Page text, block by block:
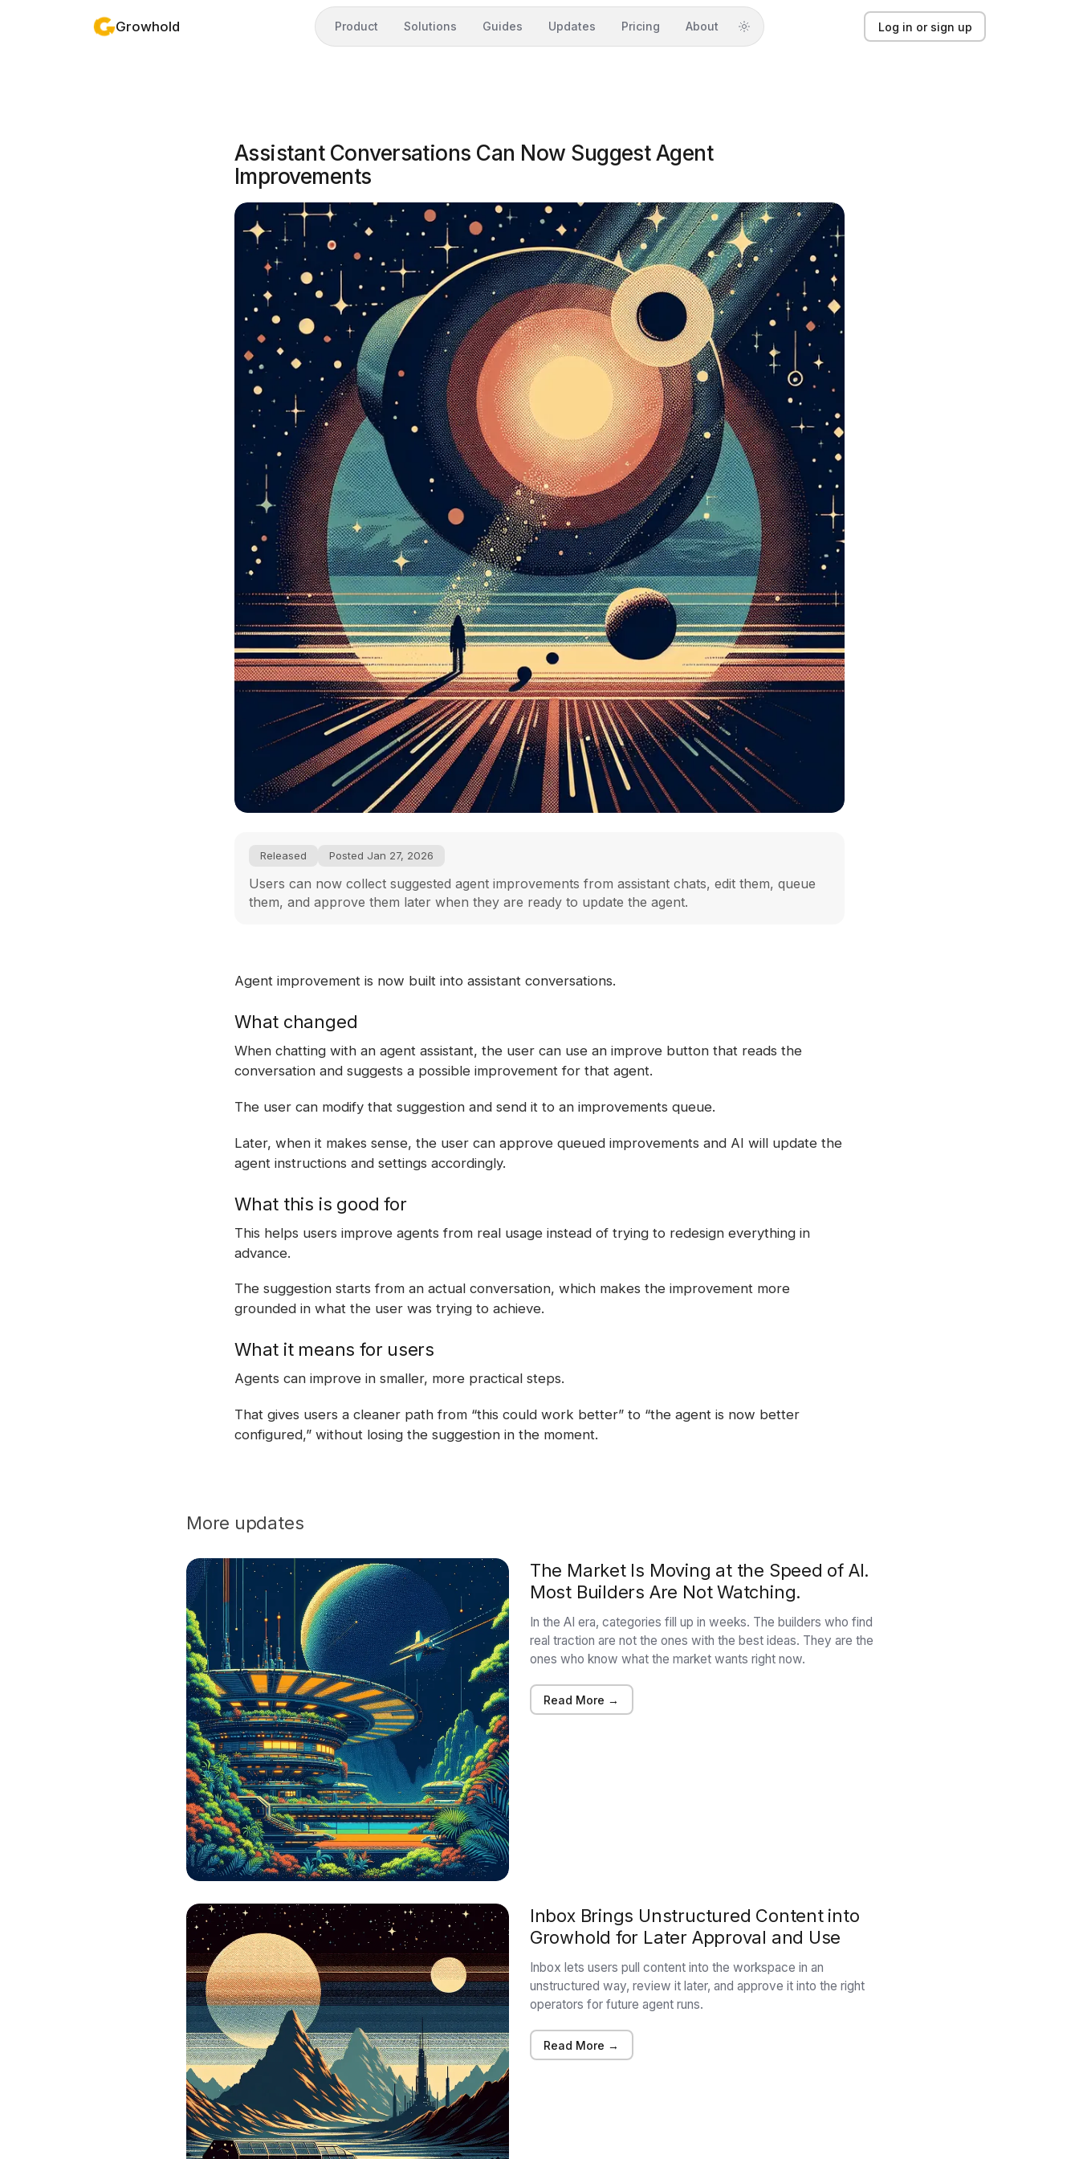
Growhold Product Solutions Guides Updates Pricing About Log in or sign up
Updates
Pricing
About
Light mode
Assistant Conversations Can Now Suggest Agent
Improvements
Released Posted Jan 27, 2026
Users can now collect suggested agent improvements from assistant chats, edit them, queue
them, and approve them later when they are ready to update the agent.
Agent improvement is now built into assistant conversations.
What changed
When chatting with an agent assistant, the user can use an improve button that reads the
conversation and suggests a possible improvement for that agent.
The user can modify that suggestion and send it to an improvements queue.
Later, when it makes sense, the user can approve queued improvements and AI will update the
agent instructions and settings accordingly.
What this is good for
This helps users improve agents from real usage instead of trying to redesign everything in
advance.
The suggestion starts from an actual conversation, which makes the improvement more
grounded in what the user was trying to achieve.
What it means for users
Agents can improve in smaller, more practical steps.
That gives users a cleaner path from “this could work better” to “the agent is now better
configured,” without losing the suggestion in the moment.
More updates
The Market Is Moving at the Speed of AI.
Most Builders Are Not Watching.
In the AI era, categories fill up in weeks. The builders who find
real traction are not the ones with the best ideas. They are the
ones who know what the market wants right now.
Read More →
Inbox Brings Unstructured Content into
Growhold for Later Approval and Use
Inbox lets users pull content into the workspace in an
unstructured way, review it later, and approve it into the right
operators for future agent runs.
Read More →